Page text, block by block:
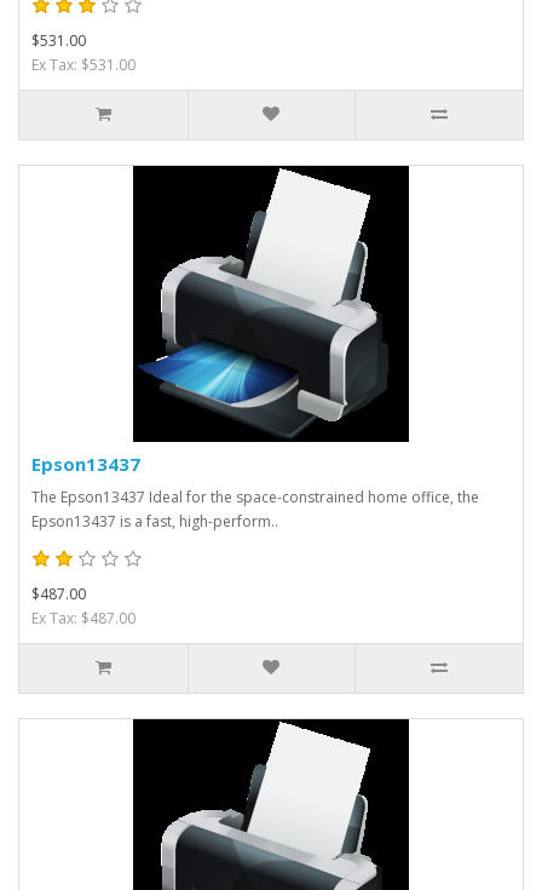
$531.00
Ex Tax: $531.00
Epson13437
The Epson13437 Ideal for the space-constrained home office, the
Epson13437 is a fast, high-perform..
$487.00
Ex Tax: $487.00